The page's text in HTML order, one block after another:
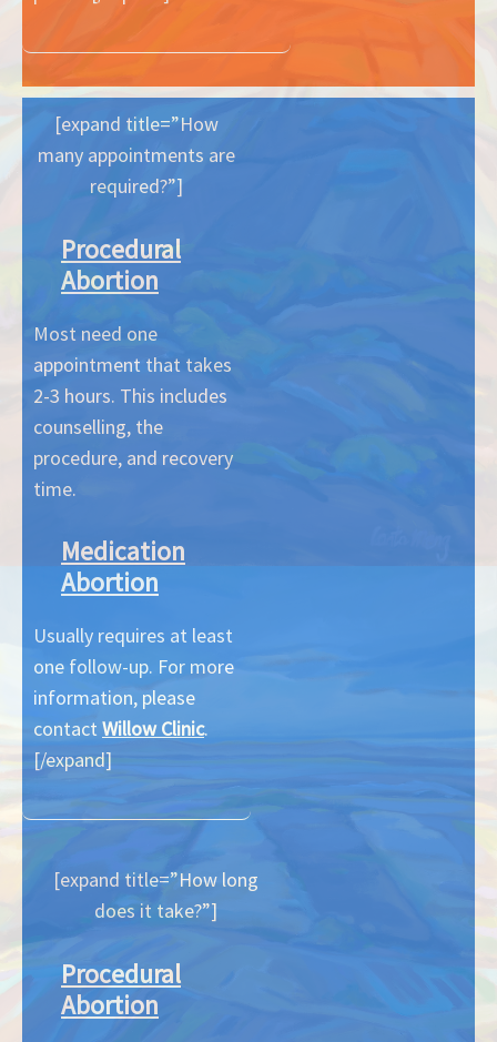
[expand title=”How
many appointments are
required?”]
Procedural
Abortion
Most need one
appointment that takes
2-3 hours. This includes
counselling, the
procedure, and recovery
time.
Medication
Abortion
Usually requires at least
one follow-up. For more
information, please
contact Willow Clinic.
[/expand]
[expand title=”How long
does it take?”]
Procedural
Abortion